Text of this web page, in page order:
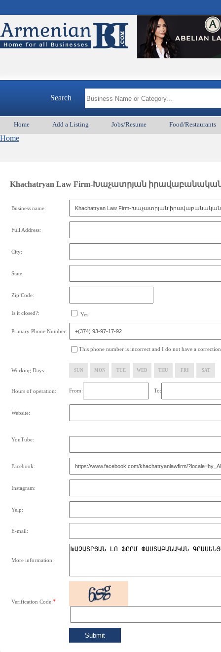
Search
Home Add a Listing Jobs/Resume Food/Restaurants
Home
Khachatryan Law Firm-Խաչատրյան
Business name:
Full Address:
City:
State:
Zip Code:
Is it closed?: Yes
Primary Phone Number:
This phone number is incorrect and I do not have a correction
Working Days: SUN MON TUE WED THU FRI SAT
Hours of operation: From: To:
Website:
YouTube:
Facebook:
Instagram:
Yelp:
E-mail:
More information:
Verification Code:*